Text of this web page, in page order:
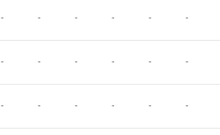
- - - - - -
- - - - - -
- - - - - -